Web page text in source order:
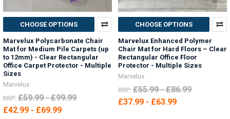
CHOOSE OPTIONS
Marvelux Polycarbonate Chair
Mat for Medium Pile Carpets (up
to 12mm) - Clear Rectangular
Office Carpet Protector - Multiple
Sizes
Marvelux
RRP: £59.99 - £99.99
£42.99 - £69.99
CHOOSE OPTIONS
Marvelux Enhanced Polymer
Chair Mat for Hard Floors – Clear
Rectangular Office Floor
Protector - Multiple Sizes
Marvelux
RRP: £55.99 - £86.99
£37.99 - £63.99